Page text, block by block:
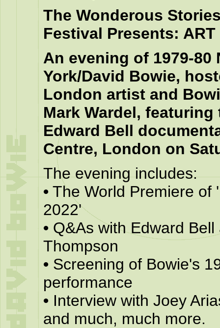
The Wonderous
Festival Presents: ART
An evening of 1979-80
York/David Bowie,
London artist and
Mark Wardel,
Edward Bell
Centre, London on
The evening includes:
• The World Premiere of
2022'
• Q&As with Edward
Thompson
• Screening of Bowie's
performance
• Interview with Joey
and much, much more.